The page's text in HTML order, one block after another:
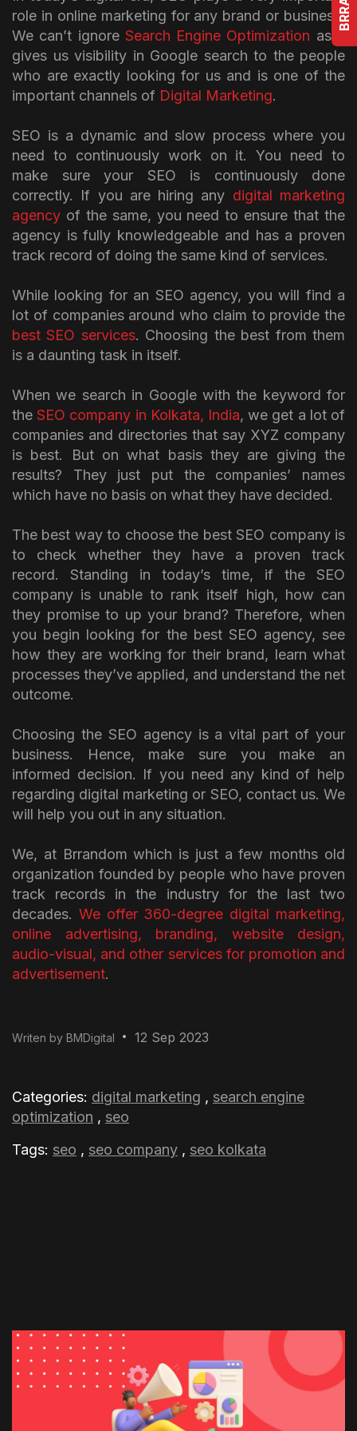
role in online marketing for any brand or business.
We can’t ignore Search Engine Optimization as it
gives us visibility in Google search to the people
who are exactly looking for us and is one of the
important channels of Digital Marketing.
SEO is a dynamic and slow process where you
need to continuously work on it. You need to
make sure your SEO is continuously done
correctly. If you are hiring any digital marketing
agency of the same, you need to ensure that the
agency is fully knowledgeable and has a proven
track record of doing the same kind of services.
While looking for an SEO agency, you will find a
lot of companies around who claim to provide the
best SEO services. Choosing the best from them
is a daunting task in itself.
When we search in Google with the keyword for
theSEO company in Kolkata, India, we get a lot of
companies and directories that say XYZ company
is best. But on what basis they are giving the
results? They just put the companies’ names
which have no basis on what they have decided.
The best way to choose the best SEO company is
to check whether they have a proven track
record. Standing in today’s time, if the SEO
company is unable to rank itself high, how can
they promise to up your brand? Therefore, when
you begin looking for the best SEO agency, see
how they are working for their brand, learn what
processes they’ve applied, and understand the net
outcome.
Choosing the SEO agency is a vital part of your
business. Hence, make sure you make an
informed decision. If you need any kind of help
regarding digital marketing or SEO, contact us. We
will help you out in any situation.
We, at Brrandom which is just a few months old
organization founded by people who have proven
track records in the industry for the last two
decades. We offer 360-degree digital marketing,
online advertising, branding, website design,
audio-visual, and other services for promotion and
advertisement.
Writen by BMDigital 12 Sep 2023
Categories: digital marketing , search engine
optimization , seo
Tags: seo , seo company , seo kolkata